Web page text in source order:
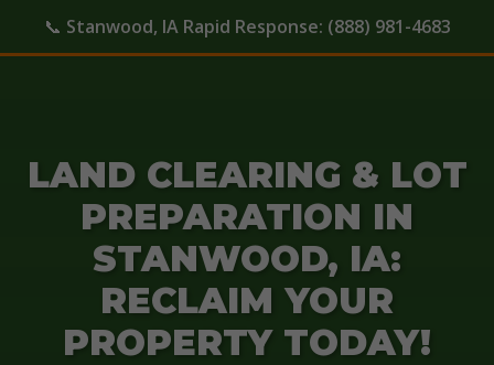
📞 Stanwood, IA Rapid Response: (888) 981-4683
LAND CLEARING & LOT
PREPARATION IN
STANWOOD, IA:
RECLAIM YOUR
PROPERTY TODAY!